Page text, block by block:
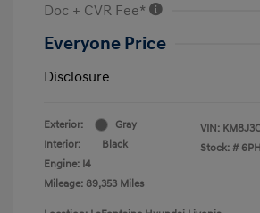
Doc + CVR Fee*
Everyone Price
Disclosure
Exterior:
Gray
Interior:
Black
Engine: I4
Mileage: 89,353 Miles
VIN:
Stock: #